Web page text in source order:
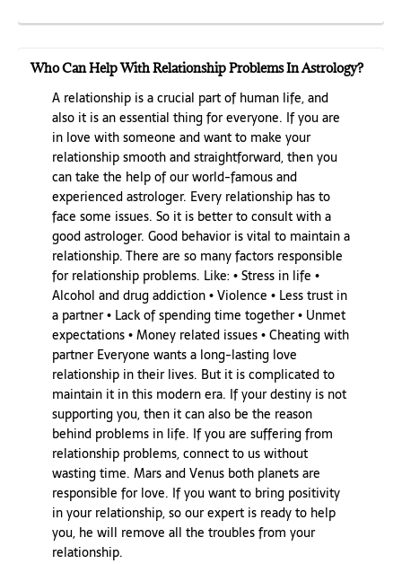
Who Can Help With Relationship Problems In Astrology?
A relationship is a crucial part of human life, and
also it is an essential thing for everyone. If you are
in love with someone and want to make your
relationship smooth and straightforward, then you
can take the help of our world-famous and
experienced astrologer. Every relationship has to
face some issues. So it is better to consult with a
good astrologer. Good behavior is vital to maintain a
relationship. There are so many factors responsible
for relationship problems. Like: • Stress in life •
Alcohol and drug addiction • Violence • Less trust in
a partner • Lack of spending time together • Unmet
expectations • Money related issues • Cheating with
partner Everyone wants a long-lasting love
relationship in their lives. But it is complicated to
maintain it in this modern era. If your destiny is not
supporting you, then it can also be the reason
behind problems in life. If you are suffering from
relationship problems, connect to us without
wasting time. Mars and Venus both planets are
responsible for love. If you want to bring positivity
in your relationship, so our expert is ready to help
you, he will remove all the troubles from your
relationship.